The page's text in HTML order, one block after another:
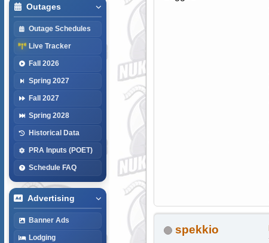
Outages
Outage Schedules
Live Tracker
Fall 2026
Spring 2027
Fall 2027
Spring 2028
Historical Data
PRA Inputs (POET)
Schedule FAQ
Advertising
Banner Ads
Lodging
spekkio